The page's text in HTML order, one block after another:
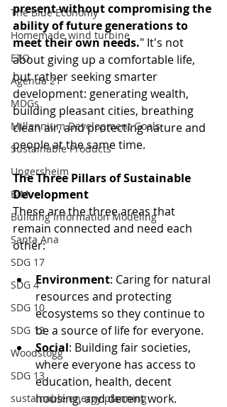
The Blue Economy
Homemade wind turbine
ETO
Agenda 21
MDGs
Millennium Development Goals
Sustainable Products
Ungersheim
BIM
Building Information Modeling
Santa Ana
SDG 17
SDG 4
SDG 10
SDG 12
Woodstogg
SDG 13
sustainable energy planning
present without compromising the
ability of future generations to
meet their own needs." It's not
about giving up a comfortable life,
but rather seeking smarter
development: generating wealth,
building pleasant cities, breathing
clean air, and protecting nature and
people at the same time.
The Three Pillars of Sustainable
Development
These are the three areas that
remain connected and need each
other:
Environment: Caring for natural
resources and protecting
ecosystems so they continue to
be a source of life for everyone.
Social: Building fair societies,
where everyone has access to
education, health, decent
housing, and decent work.